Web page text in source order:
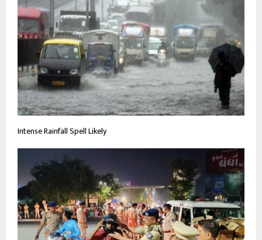
Intense Rainfall Spell Likely